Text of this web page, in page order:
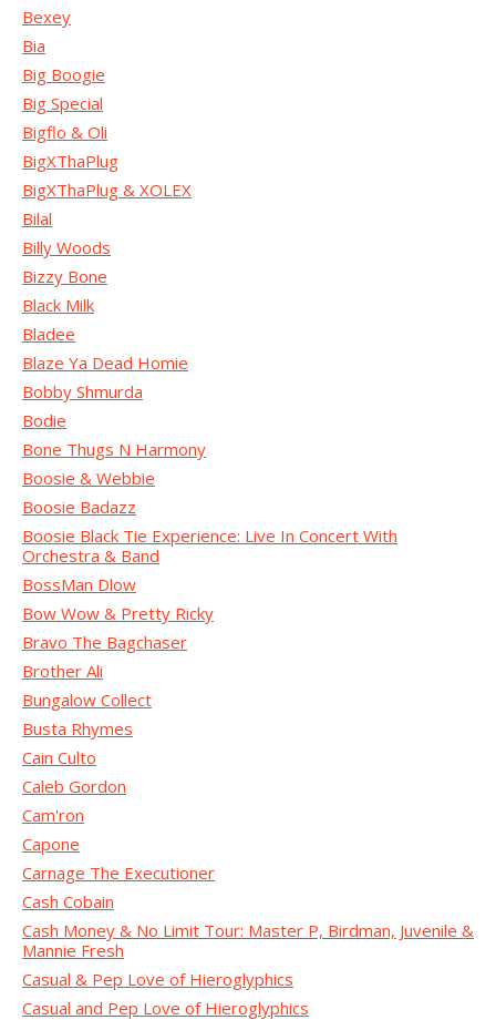
Bexey
Bia
Big Boogie
Big Special
Bigflo & Oli
BigXThaPlug
BigXThaPlug & XOLEX
Bilal
Billy Woods
Bizzy Bone
Black Milk
Bladee
Blaze Ya Dead Homie
Bobby Shmurda
Bodie
Bone Thugs N Harmony
Boosie & Webbie
Boosie Badazz
Boosie Black Tie Experience: Live In Concert With
Orchestra & Band
BossMan Dlow
Bow Wow & Pretty Ricky
Bravo The Bagchaser
Brother Ali
Bungalow Collect
Busta Rhymes
Cain Culto
Caleb Gordon
Cam'ron
Capone
Carnage The Executioner
Cash Cobain
Cash Money & No Limit Tour: Master P, Birdman, Juvenile &
Mannie Fresh
Casual & Pep Love of Hieroglyphics
Casual and Pep Love of Hieroglyphics